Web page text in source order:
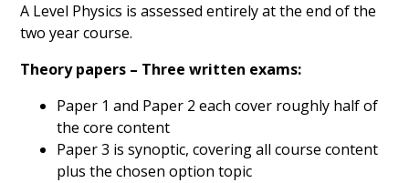
A Level Physics is assessed entirely at the end of the
two year course.
Theory papers – Three written exams:
Paper 1 and Paper 2 each cover roughly half of
the core content
Paper 3 is synoptic, covering all course content
plus the chosen option topic